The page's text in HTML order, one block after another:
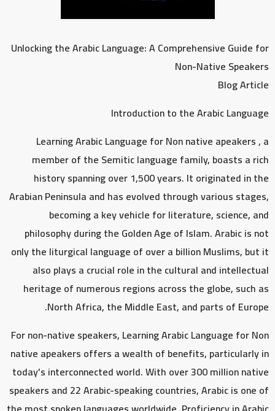
Unlocking the Arabic Language: A Comprehensive Guide for
Non-Native Speakers
Blog Article
Introduction to the Arabic Language
Learning Arabic Language for Non native apeakers , a
member of the Semitic language family, boasts a rich
history spanning over 1,500 years. It originated in the
Arabian Peninsula and has evolved through various stages,
becoming a key vehicle for literature, science, and
philosophy during the Golden Age of Islam. Arabic is not
only the liturgical language of over a billion Muslims, but it
also plays a crucial role in the cultural and intellectual
heritage of numerous regions across the globe, such as
North Africa, the Middle East, and parts of Europe.
For non-native speakers, Learning Arabic Language for Non
native apeakers offers a wealth of benefits, particularly in
today’s interconnected world. With over 300 million native
speakers and 22 Arabic-speaking countries, Arabic is one of